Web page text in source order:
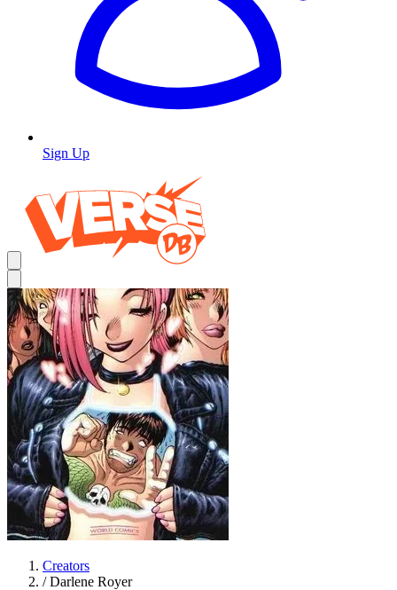
Sign Up
Creators
/ Darlene Royer